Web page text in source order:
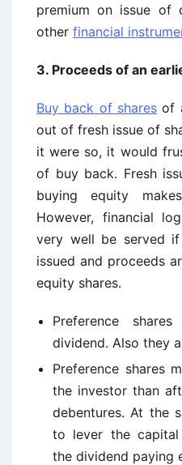
premium on issue of
other financial
3. Proceeds of an
Buy back of shares of
out of fresh issue of
it were so, it would
of buy back. Fresh
buying equity
However, financial
very well be served if
issued and proceeds
equity shares.
Preference
dividend. Also they
Preference shares
the investor than
debentures. At the
to lever the
the dividend paying